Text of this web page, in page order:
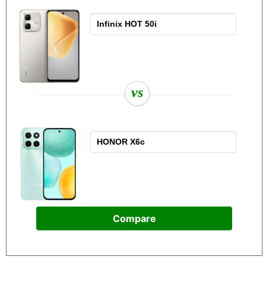
vs
Compare